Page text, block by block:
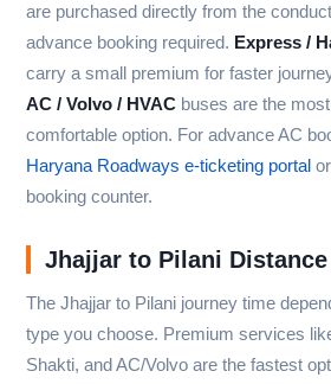
are purchased directly from the
advance booking required. Express /
carry a small premium for faster
AC / Volvo / HVAC buses are the
comfortable option. For advance AC
Haryana Roadways e-ticketing portal
booking counter.
Jhajjar to Pilani
The Jhajjar to Pilani journey time
type you choose. Premium services
Shakti, and AC/Volvo are the fastest